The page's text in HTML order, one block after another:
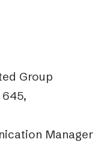
Group
Manager